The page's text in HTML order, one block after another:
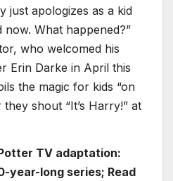
just apologizes as a kid
now. What happened?”
who welcomed his
Erin Darke in April this
the magic for kids “on
shout “It’s Harry!” at
TV adaptation:
year-long series; Read